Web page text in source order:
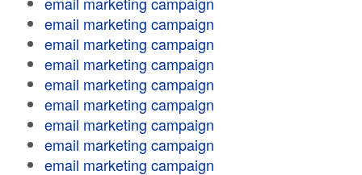
email marketing campaign
email marketing campaign
email marketing campaign
email marketing campaign
email marketing campaign
email marketing campaign
email marketing campaign
email marketing campaign